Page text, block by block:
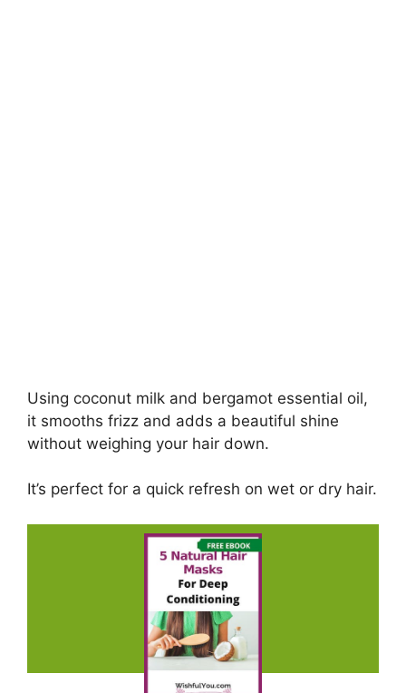
Using coconut milk and bergamot essential oil,
it smooths frizz and adds a beautiful shine
without weighing your hair down.
It’s perfect for a quick refresh on wet or dry hair.